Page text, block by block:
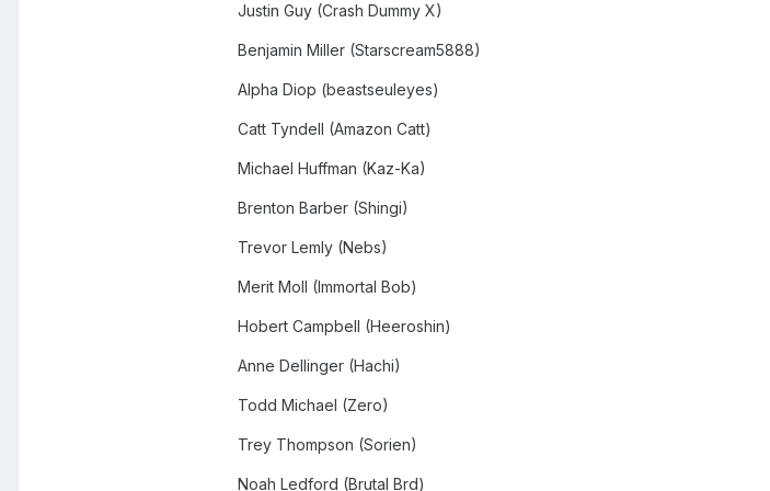
Justin Guy (Crash Dummy X)
Benjamin Miller (Starscream5888)
Alpha Diop (beastseuleyes)
Catt Tyndell (Amazon Catt)
Michael Huffman (Kaz-Ka)
Brenton Barber (Shingi)
Trevor Lemly (Nebs)
Merit Moll (Immortal Bob)
Hobert Campbell (Heeroshin)
Anne Dellinger (Hachi)
Todd Michael (Zero)
Trey Thompson (Sorien)
Noah Ledford (Brutal Brd)